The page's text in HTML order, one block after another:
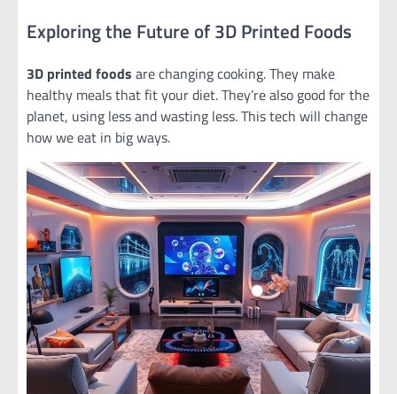
Exploring the Future of 3D Printed Foods
3D printed foods are changing cooking. They make
healthy meals that fit your diet. They’re also good for the
planet, using less and wasting less. This tech will change
how we eat in big ways.